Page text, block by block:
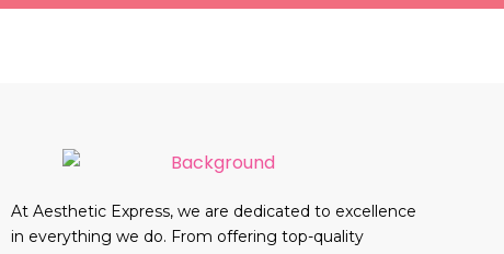
At Aesthetic Express, we are dedicated to excellence
in everything we do. From offering top-quality